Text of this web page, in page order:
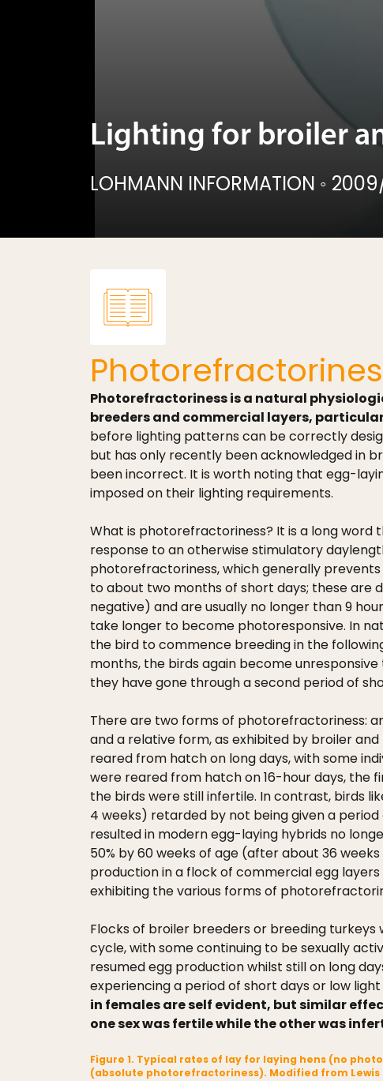
Lighting for broiler
LOHMANN INFORMATION ◦
Photorefractoriness is a natural
breeders and commercial layers,
before lighting patterns can be correctly
but has only recently been acknowledged in
been incorrect. It is worth noting that egg-
imposed on their lighting requirements.
What is photorefractoriness? It is a long
response to an otherwise stimulatory
photorefractoriness, which generally
to about two months of short days; these are
negative) and are usually no longer than 9
take longer to become photoresponsive. In
the bird to commence breeding in the
months, the birds again become
they have gone through a second period of
There are two forms of photorefractoriness:
and a relative form, as exhibited by broiler
reared from hatch on long days, with some
were reared from hatch on 16-hour days, the
the birds were still infertile. In contrast, birds
4 weeks) retarded by not being given a
resulted in modern egg-laying hybrids no
50% by 60 weeks of age (after about 36
production in a flock of commercial egg
exhibiting the various forms of
Flocks of broiler breeders or breeding
cycle, with some continuing to be sexually
resumed egg production whilst still on long
experiencing a period of short days or low
in females are self evident, but similar
one sex was fertile while the other was
Figure 1. Typical rates of lay for laying hens (no
(absolute photorefractoriness). Modified from Lewis